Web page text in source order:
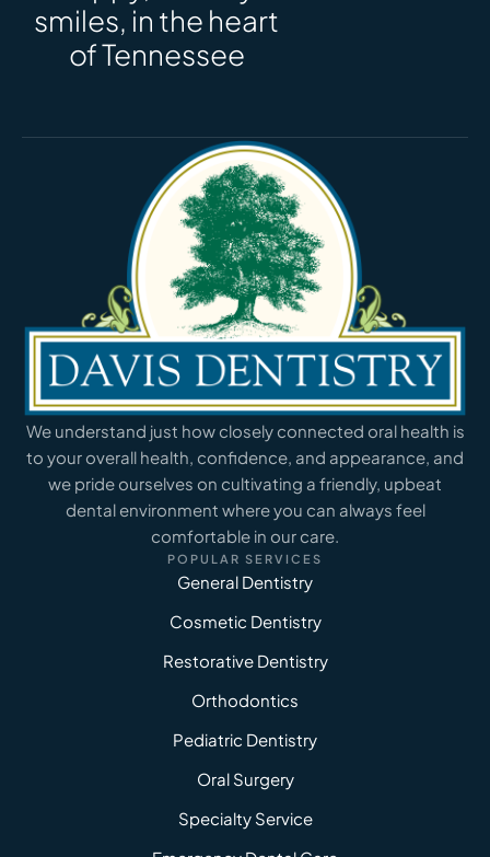
smiles, in the heart
of Tennessee
We understand just how closely connected oral health is
to your overall health, confidence, and appearance, and
we pride ourselves on cultivating a friendly, upbeat
dental environment where you can always feel
comfortable in our care.
POPULAR SERVICES
General Dentistry
Cosmetic Dentistry
Restorative Dentistry
Orthodontics
Pediatric Dentistry
Oral Surgery
Specialty Service